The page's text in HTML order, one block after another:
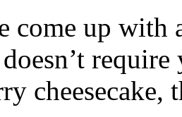
come up with
doesn’t
cheesecake,